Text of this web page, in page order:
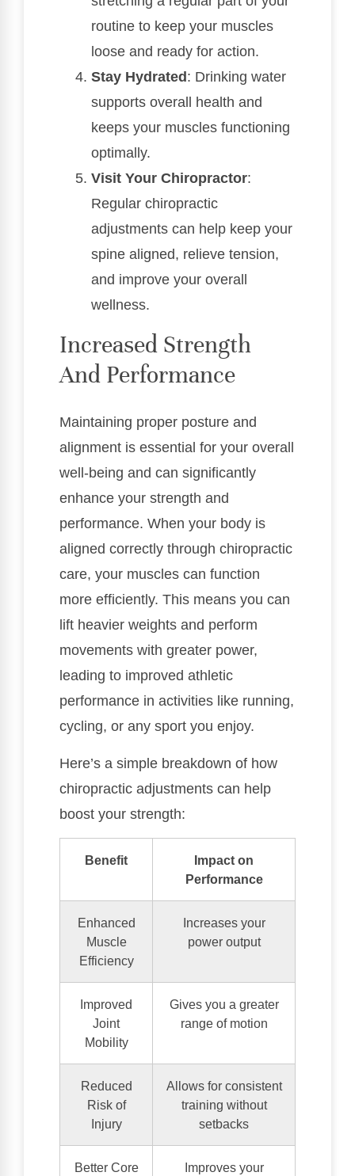
routine to keep your muscles
loose and ready for action.
Stay Hydrated : Drinking water
supports overall health and
keeps your muscles functioning
optimally.
Visit Your Chiropractor:
Regular chiropractic
adjustments can help keep your
spine aligned, relieve tension,
and improve your overall
wellness.
Increased Strength
And Performance
Maintaining proper posture and
alignment is essential for your overall
well-being and can significantly
enhance your strength and
performance. When your body is
aligned correctly through chiropractic
care, your muscles can function
more efficiently. This means you can
lift heavier weights and perform
movements with greater power,
leading to improved athletic
performance in activities like running,
cycling, or any sport you enjoy.
Here’s a simple breakdown of how
chiropractic adjustments can help
boost your strength:
Benefit
Impact on
Performance
Enhanced
Muscle
Efficiency
Increases your
power output
Improved
Joint
Mobility
Gives you a greater
range of motion
Reduced
Risk of
Injury
Allows for consistent
training without
setbacks
Better Core
Improves your